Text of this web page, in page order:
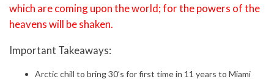
which are coming upon the world; for the powers of the
heavens will be shaken.
Important Takeaways:
Arctic chill to bring 30’s for first time in 11 years to Miami